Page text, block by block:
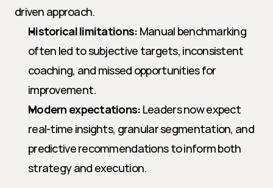
driven approach.
Historical limitations: Manual benchmarking
often led to subjective targets, inconsistent
coaching, and missed opportunities for
improvement.
Modern expectations: Leaders now expect
real-time insights, granular segmentation, and
predictive recommendations to inform both
strategy and execution.